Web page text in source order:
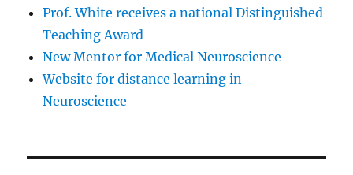
Prof. White receives a national Distinguished
Teaching Award
New Mentor for Medical Neuroscience
Website for distance learning in
Neuroscience